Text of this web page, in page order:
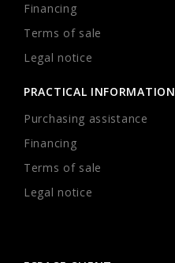
Financing
Terms of sale
Legal notice
PRACTICAL INFORMATION
Purchasing assistance
Financing
Terms of sale
Legal notice